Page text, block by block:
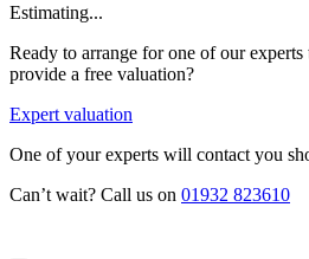
Estimating...
Ready to arrange for one of our
provide a free valuation?
Expert valuation
One of your experts will contact you
Can’t wait? Call us on 01932 823610